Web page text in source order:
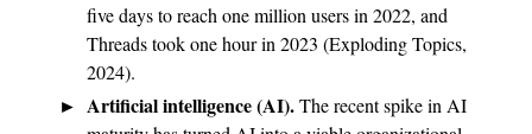
five days to reach one million users in 2022, and
Threads took one hour in 2023 (Exploding Topics,
2024).
Artificial intelligence (AI).The recent spike in AI